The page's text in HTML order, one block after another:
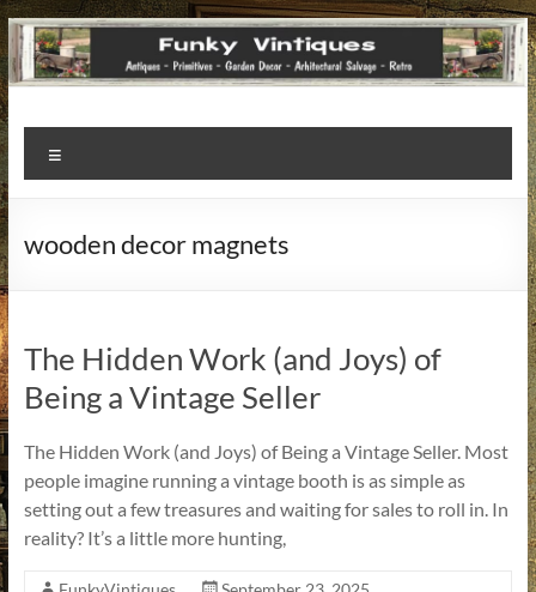
Funky
Vintiques
Treasures
with
a
to
Tell!
wooden decor magnets
The Hidden Work (and Joys) of
Being a Vintage Seller
The Hidden Work (and Joys) of Being a Vintage Seller. Most
people imagine running a vintage booth is as simple as
setting out a few treasures and waiting for sales to roll in. In
reality? It’s a little more hunting,